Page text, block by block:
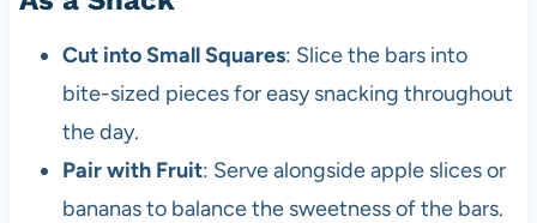
Cut into Small Squares: Slice the bars into
bite-sized pieces for easy snacking throughout
the day.
Pair with Fruit: Serve alongside apple slices or
bananas to balance the sweetness of the bars.